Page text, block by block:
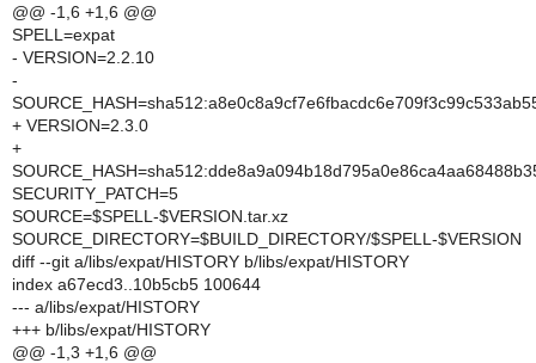
@@ -1,6 +1,6 @@
SPELL=expat
- VERSION=2.2.10
-
+ VERSION=2.3.0
+
SECURITY_PATCH=5
SOURCE=$SPELL-$VERSION.tar.xz
SOURCE_DIRECTORY=$BUILD_DIRECTORY/$SPELL-$VERSION
diff --git a/libs/expat/HISTORY b/libs/expat/HISTORY
index a67ecd3..10b5cb5 100644
--- a/libs/expat/HISTORY
+++ b/libs/expat/HISTORY
@@ -1,3 +1,6 @@